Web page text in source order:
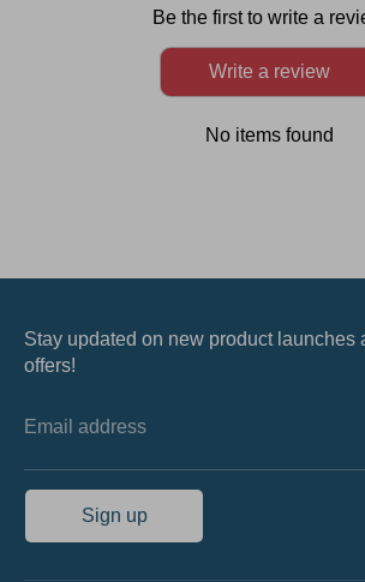
Be the first to write a
Write a review
No items found
Stay updated on new product launches
offers!
Email address
Sign up